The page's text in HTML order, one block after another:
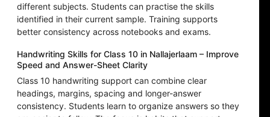
different subjects. Students can practise the skills
identified in their current sample. Training supports
better consistency across notebooks and exams.
Handwriting Skills for Class 10 in Nallajerlaam – Improve
Speed and Answer-Sheet Clarity
Class 10 handwriting support can combine clear
headings, margins, spacing and longer-answer
consistency. Students learn to organize answers so they